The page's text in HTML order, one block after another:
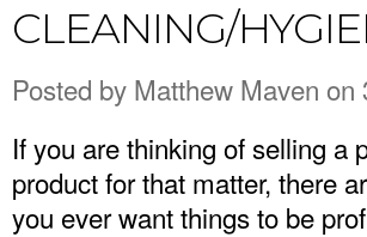
CLEANING/
Posted by Matthew Maven on
If you are thinking of selling a
product for that matter, there
you ever want things to be